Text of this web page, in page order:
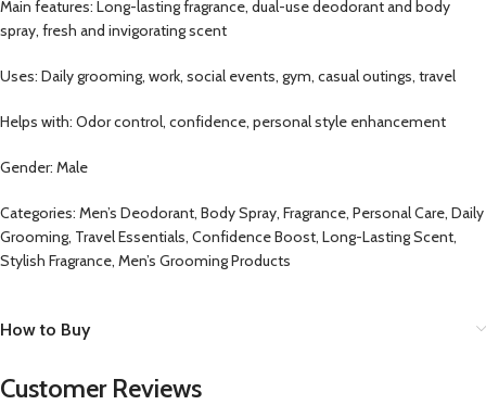
Main features: Long-lasting fragrance, dual-use deodorant and body
spray, fresh and invigorating scent
Uses: Daily grooming, work, social events, gym, casual outings, travel
Helps with: Odor control, confidence, personal style enhancement
Gender: Male
Categories: Men’s Deodorant, Body Spray, Fragrance, Personal Care, Daily
Grooming, Travel Essentials, Confidence Boost, Long-Lasting Scent,
Stylish Fragrance, Men’s Grooming Products
How to Buy
Customer Reviews